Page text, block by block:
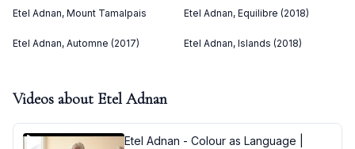
Etel Adnan, Mount Tamalpais Etel Adnan, Equilibre (2018)
Etel Adnan, Automne (2017) Etel Adnan, Islands (2018)
Videos about Etel Adnan
Etel Adnan - Colour as Language |